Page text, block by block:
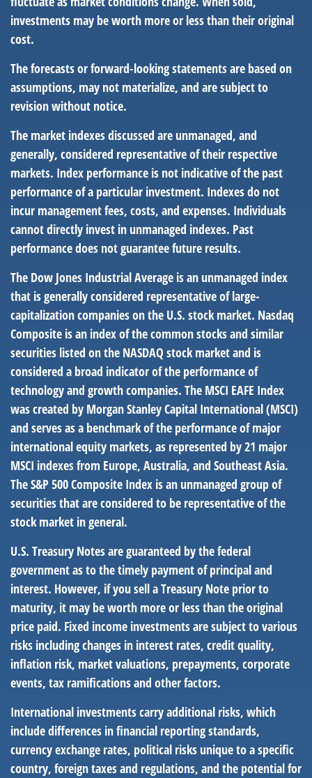
investments may be worth more or less than their original
cost.
The forecasts or forward-looking statements are based on
assumptions, may not materialize, and are subject to
revision without notice.
The market indexes discussed are unmanaged, and
generally, considered representative of their respective
markets. Index performance is not indicative of the past
performance of a particular investment. Indexes do not
incur management fees, costs, and expenses. Individuals
cannot directly invest in unmanaged indexes. Past
performance does not guarantee future results.
The Dow Jones Industrial Average is an unmanaged index
that is generally considered representative of large-
capitalization companies on the U.S. stock market. Nasdaq
Composite is an index of the common stocks and similar
securities listed on the NASDAQ stock market and is
considered a broad indicator of the performance of
technology and growth companies. The MSCI EAFE Index
was created by Morgan Stanley Capital International (MSCI)
and serves as a benchmark of the performance of major
international equity markets, as represented by 21 major
MSCI indexes from Europe, Australia, and Southeast Asia.
The S&P 500 Composite Index is an unmanaged group of
securities that are considered to be representative of the
stock market in general.
U.S. Treasury Notes are guaranteed by the federal
government as to the timely payment of principal and
interest. However, if you sell a Treasury Note prior to
maturity, it may be worth more or less than the original
price paid. Fixed income investments are subject to various
risks including changes in interest rates, credit quality,
inflation risk, market valuations, prepayments, corporate
events, tax ramifications and other factors.
International investments carry additional risks, which
include differences in financial reporting standards,
currency exchange rates, political risks unique to a specific
country, foreign taxes and regulations, and the potential for